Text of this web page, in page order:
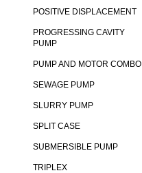
POSITIVE DISPLACEMENT
PROGRESSING CAVITY
PUMP
PUMP AND MOTOR COMBO
SEWAGE PUMP
SLURRY PUMP
SPLIT CASE
SUBMERSIBLE PUMP
TRIPLEX